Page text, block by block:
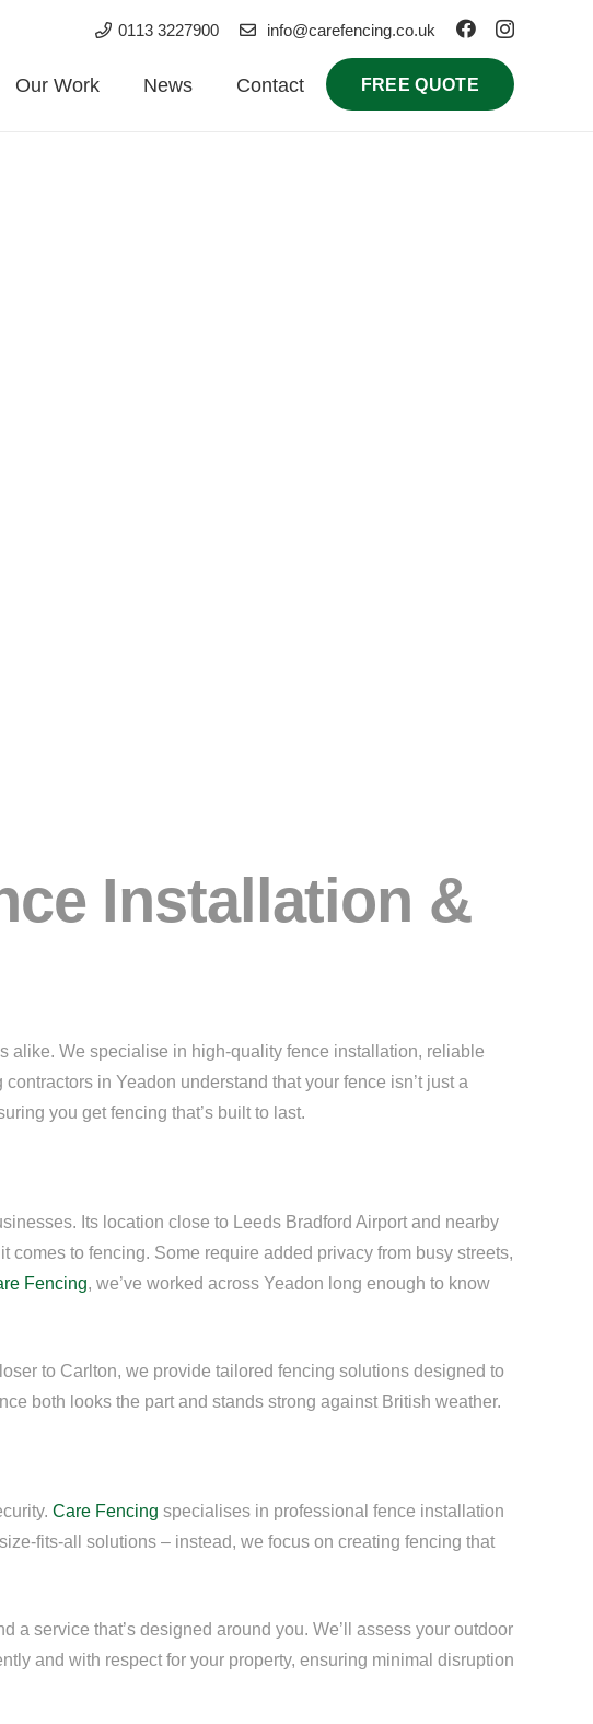
0113 3227900 info@carefencing.co.uk
Our Work News Contact FREE QUOTE
Installation &
alike. We specialise in high-quality fence installation, reliable
in Yeadon understand that your fence isn’t just a
you get fencing that’s built to last.
Its location close to Leeds Bradford Airport and nearby
to fencing. Some require added privacy from busy streets,
Fencing, we’ve worked across Yeadon long enough to know
to Carlton, we provide tailored fencing solutions designed to
both looks the part and stands strong against British weather.
Care Fencing specialises in professional fence installation
fits-all solutions – instead, we focus on creating fencing that
service that’s designed around you. We’ll assess your outdoor
and with respect for your property, ensuring minimal disruption